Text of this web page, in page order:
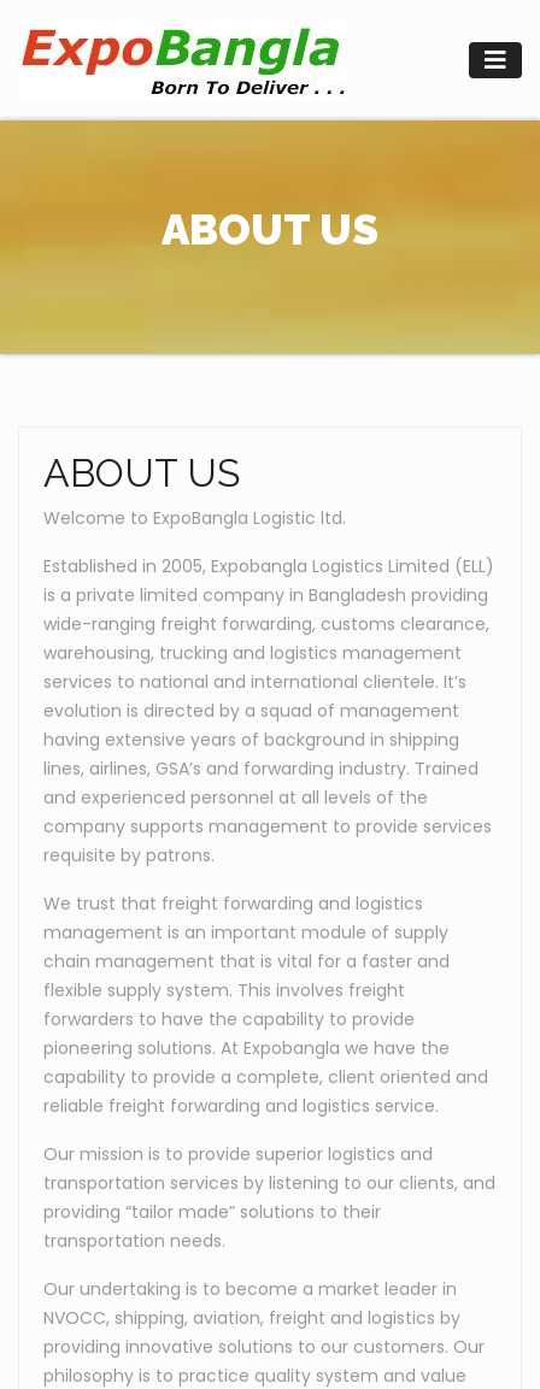
content
ABOUT US
ABOUT US
Welcome to ExpoBangla Logistic ltd.
Established in 2005, Expobangla Logistics Limited (ELL)
is a private limited company in Bangladesh providing
wide-ranging freight forwarding, customs clearance,
warehousing, trucking and logistics management
services to national and international clientele. It’s
evolution is directed by a squad of management
having extensive years of background in shipping
lines, airlines, GSA’s and forwarding industry. Trained
and experienced personnel at all levels of the
company supports management to provide services
requisite by patrons.
We trust that freight forwarding and logistics
management is an important module of supply
chain management that is vital for a faster and
flexible supply system. This involves freight
forwarders to have the capability to provide
pioneering solutions. At Expobangla we have the
capability to provide a complete, client oriented and
reliable freight forwarding and logistics service.
Our mission is to provide superior logistics and
transportation services by listening to our clients, and
providing “tailor made” solutions to their
transportation needs.
Our undertaking is to become a market leader in
NVOCC, shipping, aviation, freight and logistics by
providing innovative solutions to our customers. Our
philosophy is to practice quality system and value